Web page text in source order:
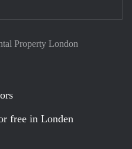
Property London
free in Londen